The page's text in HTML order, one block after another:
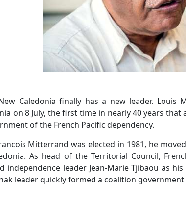
Caledonia finally has a new leader. Louis
on 8 July, the first time in nearly 40 years that
of the French Pacific dependency.
Mitterrand was elected in 1981, he
As head of the Territorial Council,
independence leader Jean-Marie Tjibaou as his
leader quickly formed a coalition government